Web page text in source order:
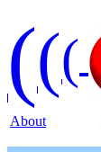
(((
About